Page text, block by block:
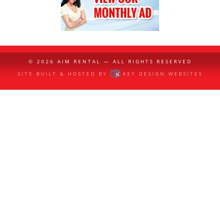
© 2026 AIM RENTAL
— ALL RIGHTS RESERVED
SITE BUILT & HOSTED BY
KEY DESIGN WEBSITES